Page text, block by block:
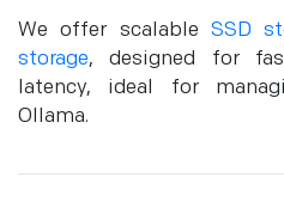
We offer scalable SSD
storage, designed for
latency, ideal for
Ollama.